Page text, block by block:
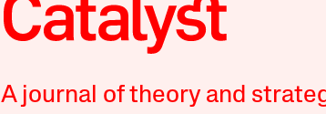
A journal of theory and